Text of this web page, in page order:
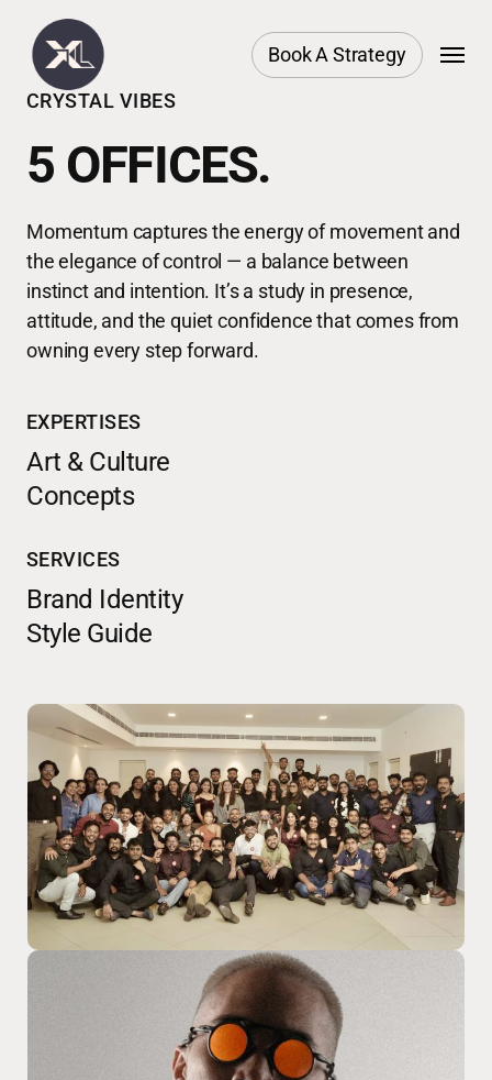
main
content
Book A Strategy
Menu
CRYSTAL VIBES
5 OFFICES.
Momentum captures the energy of movement and
the elegance of control — a balance between
instinct and intention. It’s a study in presence,
attitude, and the quiet confidence that comes from
owning every step forward.
EXPERTISES
Art & Culture
Concepts
SERVICES
Brand Identity
Style Guide